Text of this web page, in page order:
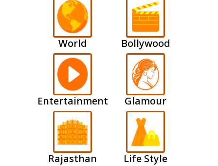
World Bollywood
Entertainment Glamour
Rajasthan Life Style